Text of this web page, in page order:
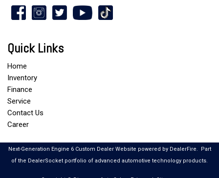
Quick Links
Home
Inventory
Finance
Service
Contact Us
Career
Next-Generation Engine 6 Custom Dealer Website powered by DealerFire. Part
of the DealerSocket portfolio of advanced automotive technology products.